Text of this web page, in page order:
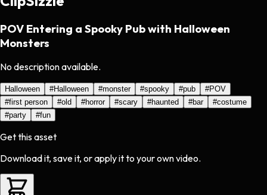
POV Entering a Spooky Pub with Halloween
Monsters
No description available.
Halloween #Halloween #monster #spooky #pub #POV
#first person #old #horror #scary #haunted #bar #costume
#party #fun
Get this asset
Download it, save it, or apply it to your own video.